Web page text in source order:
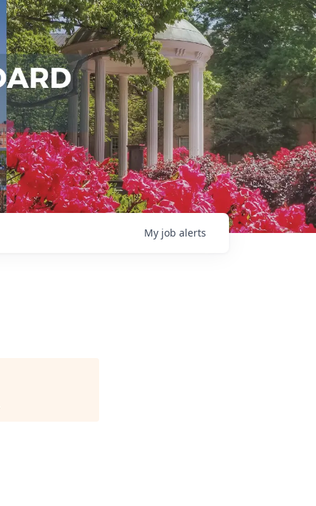
My job alerts